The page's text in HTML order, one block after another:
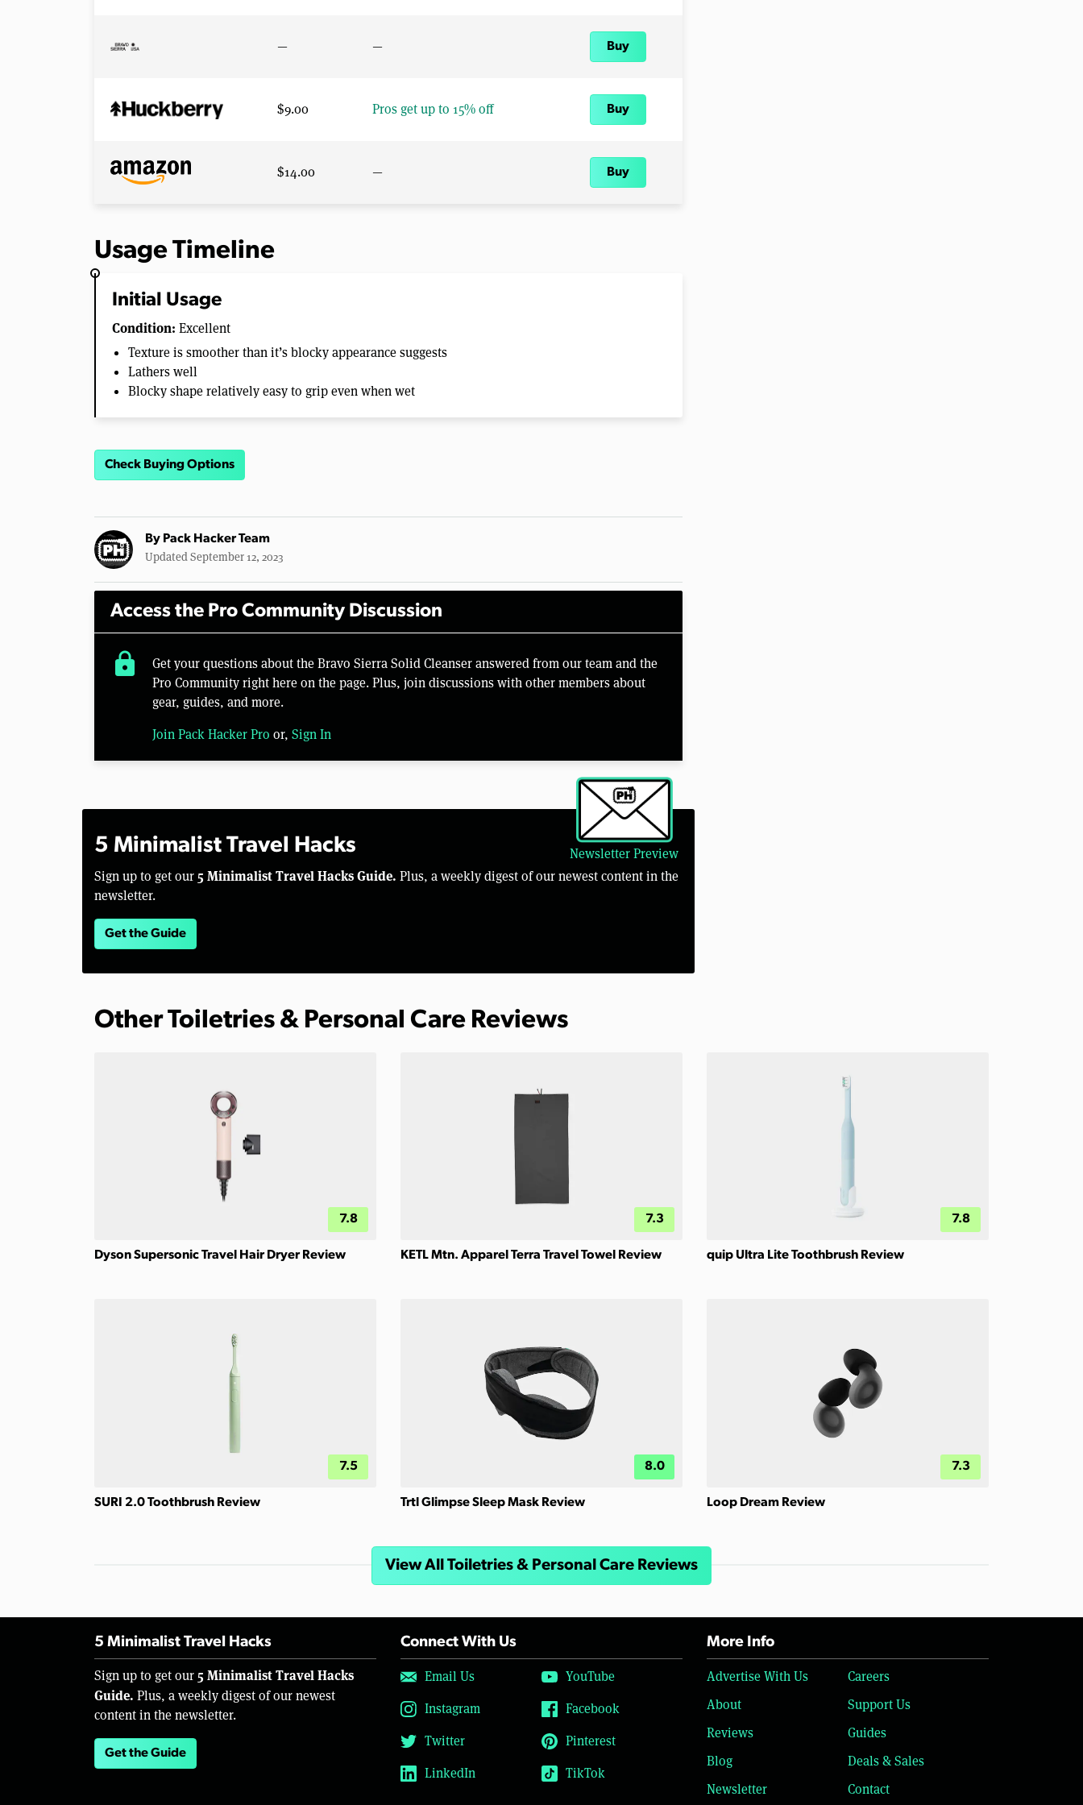
— — Buy
$9.00 Pros get up to 15% off Buy
$14.00 — Buy
Usage Timeline
Initial Usage
Condition: Excellent
Texture is smoother than it’s blocky appearance suggests
Lathers well
Blocky shape relatively easy to grip even when wet
Check Buying Options
By Pack Hacker Team
Updated September 12, 2023
Access the Pro Community Discussion
lock
Get your questions about the Bravo Sierra Solid Cleanser answered from our team and the
Pro Community right here on the page. Plus, join discussions with other members about
gear, guides, and more.
Join Pack Hacker Pro or, Sign In
Newsletter Preview
5 Minimalist Travel Hacks
Sign up to get our 5 Minimalist Travel Hacks Guide. Plus, a weekly digest of our newest content in the
newsletter.
Get the Guide
Other Toiletries & Personal Care Reviews
7.8
Dyson Supersonic Travel Hair Dryer Review
7.3
KETL Mtn. Apparel Terra Travel Towel Review
7.8
quip Ultra Lite Toothbrush Review
7.5
SURI 2.0 Toothbrush Review
8.0
Trtl Glimpse Sleep Mask Review
7.3
Loop Dream Review
View All Toiletries & Personal Care Reviews
5 Minimalist Travel Hacks
Sign up to get our 5 Minimalist Travel Hacks
Guide. Plus, a weekly digest of our newest
content in the newsletter.
Get the Guide
Connect With Us
Email Us
YouTube
Instagram
Facebook
Twitter
Pinterest
LinkedIn
TikTok
More Info
Advertise With Us
Careers
About
Support Us
Reviews
Guides
Blog
Deals & Sales
Newsletter
Contact